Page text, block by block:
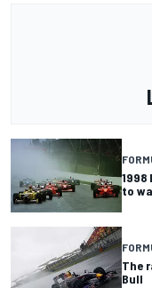
1998
to
The
Bull